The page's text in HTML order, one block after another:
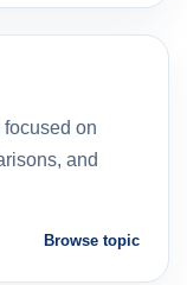
on
and
Browse topic